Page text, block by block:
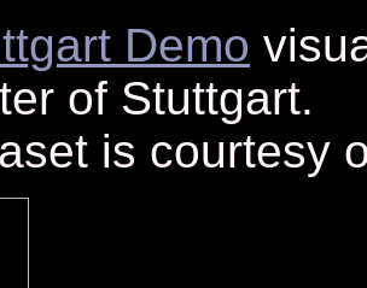
Demo
of Stuttgart.
is courtesy